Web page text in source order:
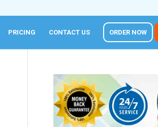
PRICING CONTACT US ORDER NOW